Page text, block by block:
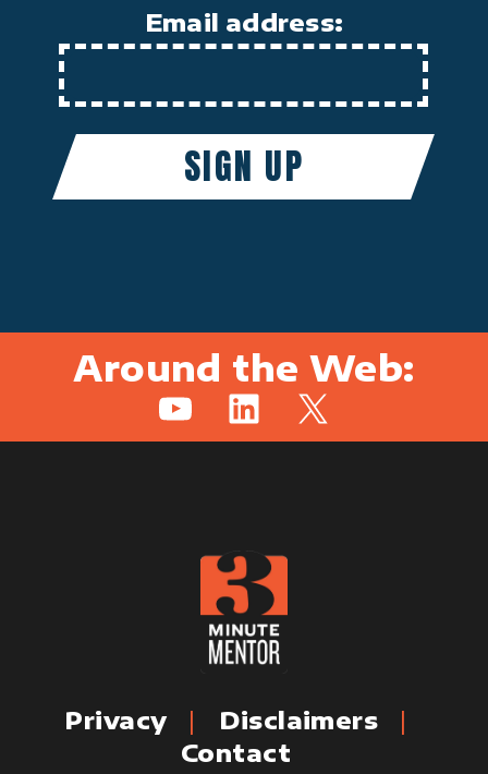
Email address:
Around the Web:
YouTubeLinkedIn
X
Privacy
Disclaimers
Contact